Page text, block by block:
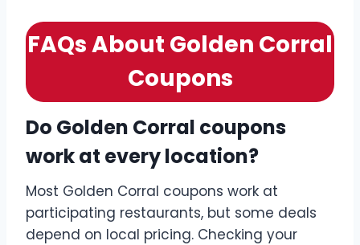
FAQs About Golden Corral
Coupons
Do Golden Corral coupons
work at every location?
Most Golden Corral coupons work at
participating restaurants, but some deals
depend on local pricing. Checking your